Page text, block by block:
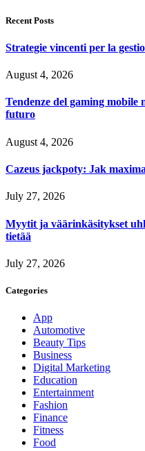
Recent Posts
Strategie vincenti per la
August 4, 2026
Tendenze del gaming mobile
futuro
August 4, 2026
Cazeus jackpoty: Jak
July 27, 2026
Myytit ja väärinkäsitykset
tietää
July 27, 2026
Categories
App
Automotive
Beauty Tips
Business
Digital Marketing
Education
Entertainment
Fashion
Finance
Fitness
Food